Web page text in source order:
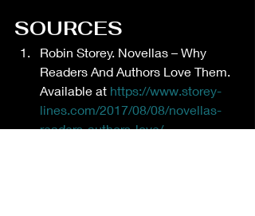
SOURCES
Robin Storey. Novellas – Why
Readers And Authors Love Them.
Available at https://www.storey-
lines.com/2017/08/08/novellas-
readers-authors-love/